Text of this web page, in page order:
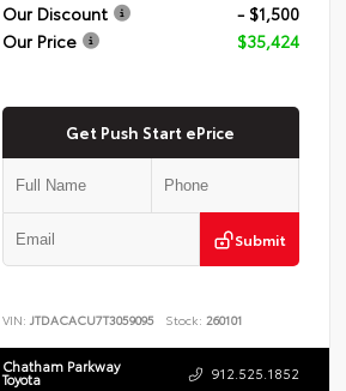
Our Discount
- $1,500
Our Price
$35,424
Get Push Start ePrice
Submit
VIN: JTDACACU7T3059095 Stock: 260101
Chatham Parkway
Toyota 912.525.1852